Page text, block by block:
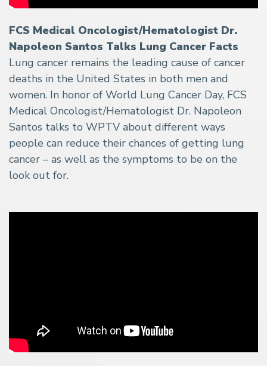
FCS Medical Oncologist/Hematologist Dr.
Napoleon Santos Talks Lung Cancer Facts
Lung cancer remains the leading cause of cancer
deaths in the United States in both men and
women. In honor of World Lung Cancer Day, FCS
Medical Oncologist/Hematologist Dr. Napoleon
Santos talks to WPTV about different ways
people can reduce their chances of getting lung
cancer – as well as the symptoms to be on the
look out for.